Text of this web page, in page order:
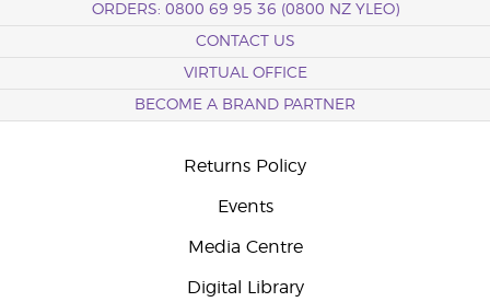
ORDERS: 0800 69 95 36 (0800 NZ YLEO)
CONTACT US
VIRTUAL OFFICE
BECOME A BRAND PARTNER
Returns Policy
Events
Media Centre
Digital Library